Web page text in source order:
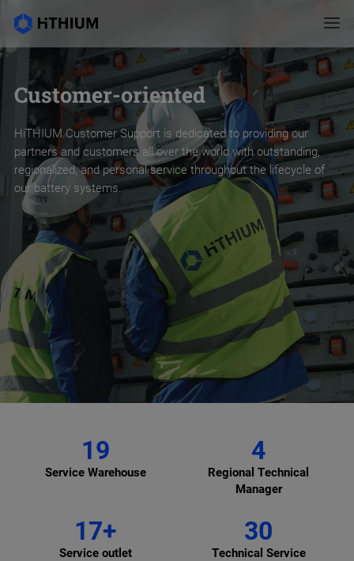
Customer-oriented
HiTHIUM Customer Support is dedicated to providing our
partners and customers all over the world with outstanding,
regionalized, and personal service throughout the lifecycle of
our battery systems.
19
Service Warehouse
4
Regional Technical
Manager
17+
Service outlet
30
Technical Service